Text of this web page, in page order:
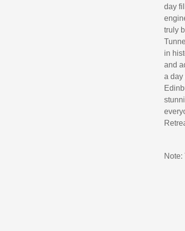
day
truly
in
and
a day